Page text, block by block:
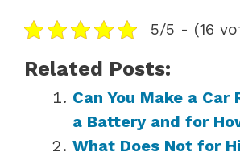
5/5 - (16
Related Posts:
Can You Make a Car
a Battery and for
What Does Not for